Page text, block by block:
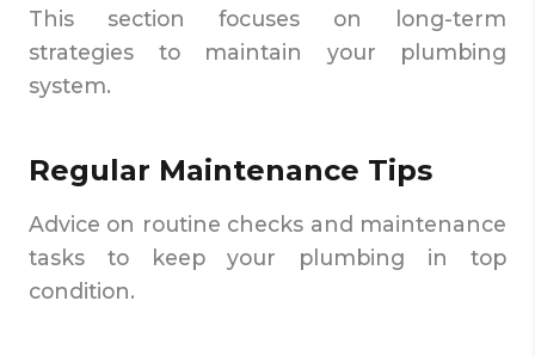
This section focuses on long-term
strategies to maintain your plumbing
system.
Regular Maintenance Tips
Advice on routine checks and maintenance
tasks to keep your plumbing in top
condition.